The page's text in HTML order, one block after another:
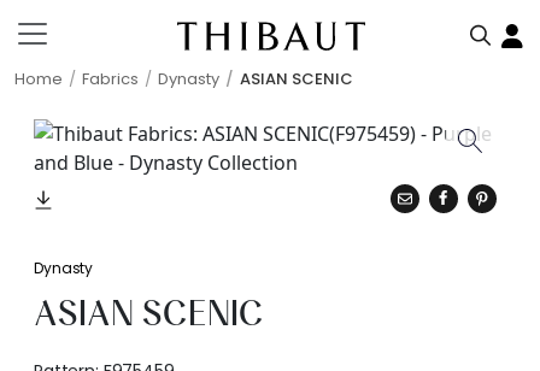
Home Fabrics Dynasty ASIAN SCENIC
Dynasty
ASIAN SCENIC